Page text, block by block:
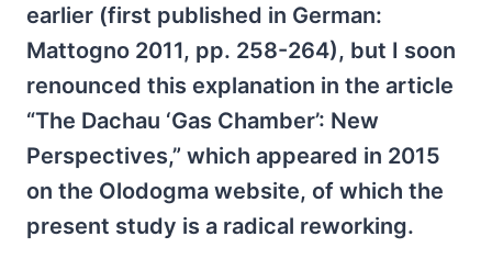
earlier (first published in German:
Mattogno 2011, pp. 258-264), but I soon
renounced this explanation in the article
“The Dachau ‘Gas Chamber’: New
Perspectives,” which appeared in 2015
on the Olodogma website, of which the
present study is a radical reworking.